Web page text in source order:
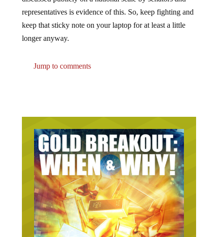
representatives is evidence of this. So, keep fighting and
keep that sticky note on your laptop for at least a little
longer anyway.